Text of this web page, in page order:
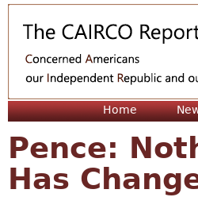
Home
Pence:
Has